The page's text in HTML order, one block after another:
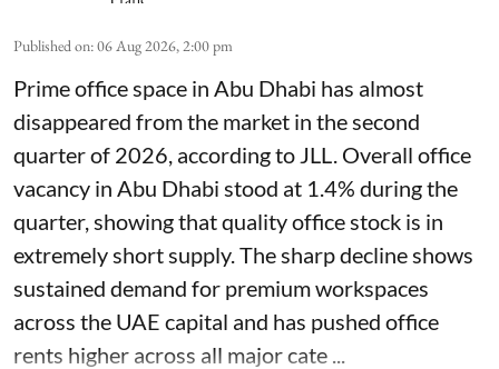
Published on:06 Aug 2026, 2:00 pm
Prime office space in Abu Dhabi has almost
disappeared from the market in the second
quarter of 2026, according to JLL. Overall office
vacancy in Abu Dhabi stood at 1.4% during the
quarter, showing that quality office stock is in
extremely short supply. The sharp decline shows
sustained demand for premium workspaces
across the UAE capital and has pushed office
rents higher across all major cate ...